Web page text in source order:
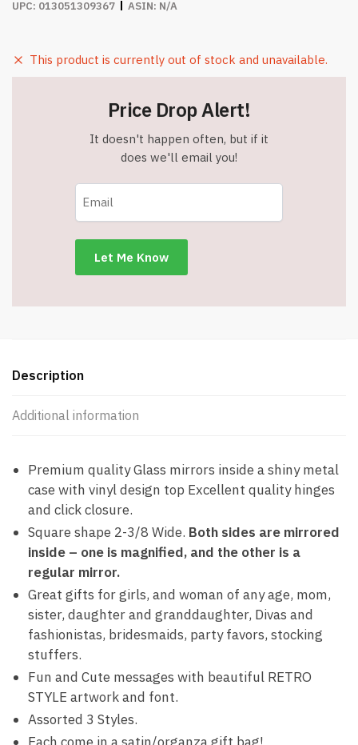
UPC: 013051309367 ASIN: N/A
This product is currently out of stock and unavailable.
Price Drop Alert!
It doesn't happen often, but if it
does we'll email you!
Description
Additional information
Premium quality Glass mirrors inside a shiny metal
case with vinyl design top Excellent quality hinges
and click closure.
Square shape 2-3/8 Wide. Both sides are mirrored
inside – one is magnified, and the other is a
regular mirror.
Great gifts for girls, and woman of any age, mom,
sister, daughter and granddaughter, Divas and
fashionistas, bridesmaids, party favors, stocking
stuffers.
Fun and Cute messages with beautiful RETRO
STYLE artwork and font.
Assorted 3 Styles.